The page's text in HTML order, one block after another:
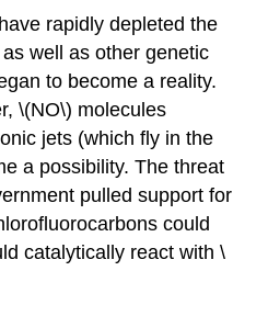
rapidly depleted the
well as other genetic
to become a reality.
\(NO\) molecules
jets (which fly in the
a possibility. The threat
pulled support for
could
catalytically react with \